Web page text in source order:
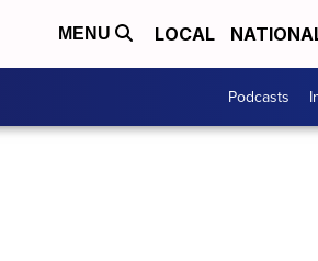
MENU LOCAL
Podcasts